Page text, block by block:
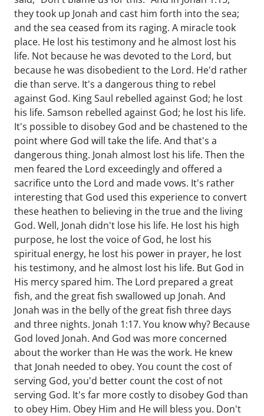
they took up Jonah and cast him forth into the sea;
and the sea ceased from its raging. A miracle took
place. He lost his testimony and he almost lost his
life. Not because he was devoted to the Lord, but
because he was disobedient to the Lord. He'd rather
die than serve. It's a dangerous thing to rebel
against God. King Saul rebelled against God; he lost
his life. Samson rebelled against God; he lost his life.
It's possible to disobey God and be chastened to the
point where God will take the life. And that's a
dangerous thing. Jonah almost lost his life. Then the
men feared the Lord exceedingly and offered a
sacrifice unto the Lord and made vows. It's rather
interesting that God used this experience to convert
these heathen to believing in the true and the living
God. Well, Jonah didn't lose his life. He lost his high
purpose, he lost the voice of God, he lost his
spiritual energy, he lost his power in prayer, he lost
his testimony, and he almost lost his life. But God in
His mercy spared him. The Lord prepared a great
fish, and the great fish swallowed up Jonah. And
Jonah was in the belly of the great fish three days
and three nights. Jonah 1:17. You know why? Because
God loved Jonah. And God was more concerned
about the worker than He was the work. He knew
that Jonah needed to obey. You count the cost of
serving God, you'd better count the cost of not
serving God. It's far more costly to disobey God than
to obey Him. Obey Him and He will bless you. Don't